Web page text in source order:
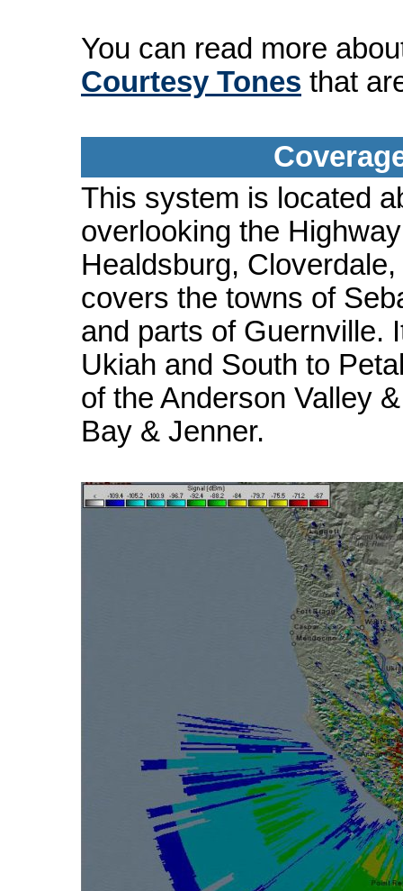
You can read more
Courtesy Tones that
This system is located
overlooking the
Healdsburg,
covers the towns of
and parts of Guernville.
Ukiah and South to
of the Anderson Valley
Bay & Jenner.